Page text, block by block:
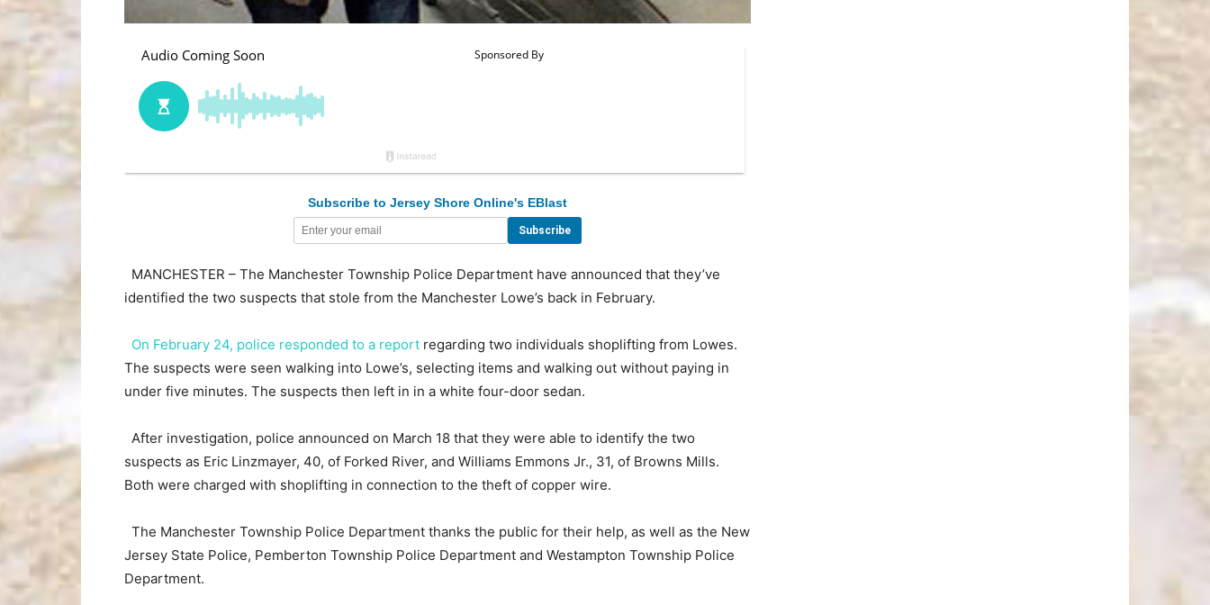
Subscribe to Jersey Shore Online's EBlast
MANCHESTER – The Manchester Township Police Department have announced that they’ve
identified the two suspects that stole from the Manchester Lowe’s back in February.
On February 24, police responded to a report regarding two individuals shoplifting from Lowes.
The suspects were seen walking into Lowe’s, selecting items and walking out without paying in
under five minutes. The suspects then left in in a white four-door sedan.
After investigation, police announced on March 18 that they were able to identify the two
suspects as Eric Linzmayer, 40, of Forked River, and Williams Emmons Jr., 31, of Browns Mills.
Both were charged with shoplifting in connection to the theft of copper wire.
The Manchester Township Police Department thanks the public for their help, as well as the New
Jersey State Police, Pemberton Township Police Department and Westampton Township Police
Department.